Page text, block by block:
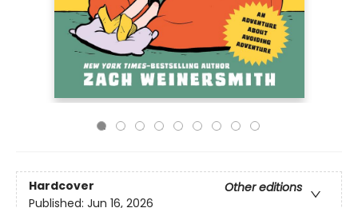
Hardcover
Other editions
Published: Jun 16, 2026